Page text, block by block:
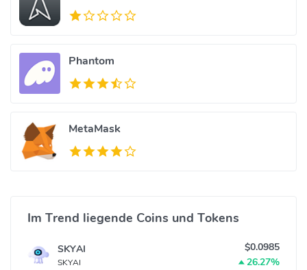
Phantom
MetaMask
Im Trend liegende Coins und Tokens
SKYAI
SKYAI
$0.0985
26.27%